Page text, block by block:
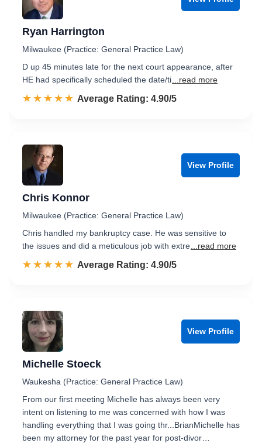
Ryan Harrington
Milwaukee (Practice: General Practice Law)
D up 45 minutes late for the next court appearance, after
HE had specifically scheduled the date/ti ...read more
☆☆☆☆☆
★★★★★ Rated 4.9 out of 5
Average Rating: 4.90/5
View Profile
Chris Konnor
Milwaukee (Practice: General Practice Law)
Chris handled my bankruptcy case. He was sensitive to
the issues and did a meticulous job with extre ...read more
☆☆☆☆☆
★★★★★ Rated 4.9 out of 5
Average Rating: 4.90/5
View Profile
Michelle Stoeck
Waukesha (Practice: General Practice Law)
From our first meeting Michelle has always been very
intent on listening to me was concerned with how I was
handling everything that I was going thr...BrianMichelle has
been my attorney for the past year for post-divor…